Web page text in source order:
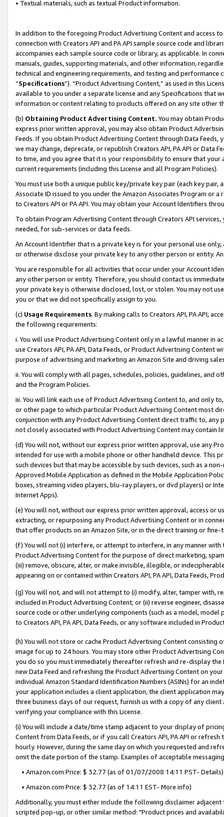
• Textual materials, such as textual Product information.
In addition to the foregoing Product Advertising Content and access
connection with Creators API and PA API sample source code and
accompanies each sample source code or library, as applicable. In
manuals, guides, supporting materials, and other information,
technical and engineering requirements, and testing and
“Specifications”). “Product Advertising Content,” as used in this
available to you under a separate license and any Specifications that
information or content relating to products offered on any site other
(b) Obtaining Product Advertising Content. You may obtain
express prior written approval, you may also obtain Product
Feeds. If you obtain Product Advertising Content through Data Feeds,
we may change, deprecate, or republish Creators API, PA API or Data
to time, and you agree that it is your responsibility to ensure that your
current requirements (including this License and all Program Policies).
You must use both a unique public key/private key pair (each key pair,
Associate ID issued to you under the Amazon Associates Program or
to Creators API or PA API. You may obtain your Account Identifiers
To obtain Program Advertising Content through Creators API
needed, for sub-services or data feeds.
An Account Identifier that is a private key is for your personal use
or otherwise disclose your private key to any other person or entity.
You are responsible for all activities that occur under your Account
any other person or entity. Therefore, you should contact us
your private key is otherwise disclosed, lost, or stolen. You may not
you or that we did not specifically assign to you.
(c) Usage Requirements. By making calls to Creators API, PA API,
the following requirements:
i. You will use Product Advertising Content only in a lawful manner in
use Creators API, PA API, Data Feeds, or Product Advertising
purpose of advertising and marketing an Amazon Site and driving
ii. You will comply with all pages, schedules, policies, guidelines, and
and the Program Policies.
iii. You will link each use of Product Advertising Content to, and only
or other page to which particular Product Advertising Content most
conjunction with any Product Advertising Content direct traffic to,
not closely associated with Product Advertising Content may contain
(d) You will not, without our express prior written approval, use any
intended for use with a mobile phone or other handheld device. This
such devices but that may be accessible by such devices, such as a
Approved Mobile Application as defined in the Mobile Application
boxes, streaming video players, blu-ray players, or dvd players) or
Internet Apps).
(e) You will not, without our express prior written approval, access or
extracting, or repurposing any Product Advertising Content or in
that offer products on an Amazon Site, or in the direct training or
(f) You will not (i) interfere, or attempt to interfere, in any manner
Product Advertising Content for the purpose of direct marketing,
(iii) remove, obscure, alter, or make invisible, illegible, or
appearing on or contained within Creators API, PA API, Data Feeds,
(g) You will not, and will not attempt to (i) modify, alter, tamper with,
included in Product Advertising Content; or (ii) reverse engineer,
source code or other underlying components (such as a model,
to Creators API, PA API, Data Feeds, or any software included in
(h) You will not store or cache Product Advertising Content
image for up to 24 hours. You may store other Product Advertising
you do so you must immediately thereafter refresh and re-display the
new Data Feed and refreshing the Product Advertising Content on
individual Amazon Standard Identification Numbers (ASINs) for an
your application includes a client application, the client application
three business days of our request, furnish us with a copy of any
verifying your compliance with this License.
(i) You will include a date/time stamp adjacent to your display of
Content from Data Feeds, or if you call Creators API, PA API or
hourly. However, during the same day on which you requested and
omit the date portion of the stamp. Examples of acceptable
• Amazon.com Price: $ 32.77 (as of 01/07/2008 14:11 PST- Details)
• Amazon.com Price: $ 32.77 (as of 14:11 EST- More info)
Additionally, you must either include the following disclaimer
scripted pop-up, or other similar method: "Product prices and